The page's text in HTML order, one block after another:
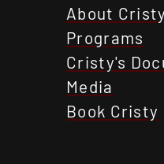
About
Programs
Cristy's
Media
Book Cristy